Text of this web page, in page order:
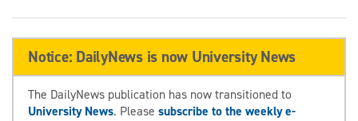
Notice: DailyNews is now University News
The DailyNews publication has now transitioned to
University News. Please subscribe to the weekly e-